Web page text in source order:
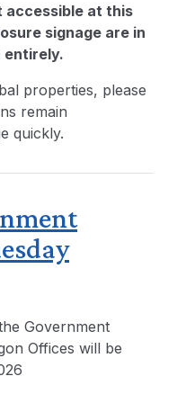
accessible at this
signage are in
entirely.
properties, please
remain
quickly.
Government
Offices will be